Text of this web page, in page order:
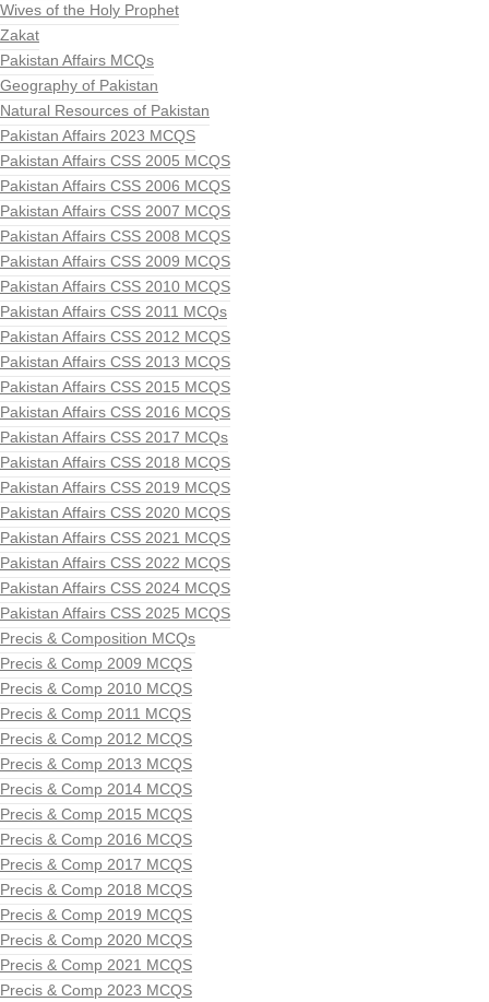
Wives of the Holy Prophet
Zakat
Pakistan Affairs MCQs
Geography of Pakistan
Natural Resources of Pakistan
Pakistan Affairs 2023 MCQS
Pakistan Affairs CSS 2005 MCQS
Pakistan Affairs CSS 2006 MCQS
Pakistan Affairs CSS 2007 MCQS
Pakistan Affairs CSS 2008 MCQS
Pakistan Affairs CSS 2009 MCQS
Pakistan Affairs CSS 2010 MCQS
Pakistan Affairs CSS 2011 MCQs
Pakistan Affairs CSS 2012 MCQS
Pakistan Affairs CSS 2013 MCQS
Pakistan Affairs CSS 2015 MCQS
Pakistan Affairs CSS 2016 MCQS
Pakistan Affairs CSS 2017 MCQs
Pakistan Affairs CSS 2018 MCQS
Pakistan Affairs CSS 2019 MCQS
Pakistan Affairs CSS 2020 MCQS
Pakistan Affairs CSS 2021 MCQS
Pakistan Affairs CSS 2022 MCQS
Pakistan Affairs CSS 2024 MCQS
Pakistan Affairs CSS 2025 MCQS
Precis & Composition MCQs
Precis & Comp 2009 MCQS
Precis & Comp 2010 MCQS
Precis & Comp 2011 MCQS
Precis & Comp 2012 MCQS
Precis & Comp 2013 MCQS
Precis & Comp 2014 MCQS
Precis & Comp 2015 MCQS
Precis & Comp 2016 MCQS
Precis & Comp 2017 MCQS
Precis & Comp 2018 MCQS
Precis & Comp 2019 MCQS
Precis & Comp 2020 MCQS
Precis & Comp 2021 MCQS
Precis & Comp 2023 MCQS